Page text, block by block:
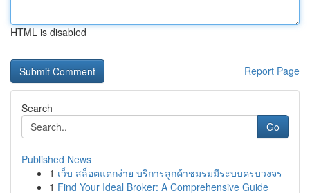
HTML is disabled
Report Page
Search
Go
Published News
1 เว็บ สล็อตแตกง่าย บริการลูกค้าชมรมมีระบบครบวงจร
1 Find Your Ideal Broker: A Comprehensive Guide